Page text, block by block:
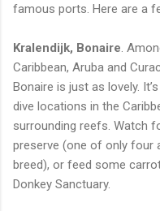
famous ports. Here are a
Kralendijk, Bonaire .
Caribbean, Aruba and
Bonaire is just as lovely.
dive locations in the
surrounding reefs. Watch
preserve (one of only four
breed), or feed some
Donkey Sanctuary.